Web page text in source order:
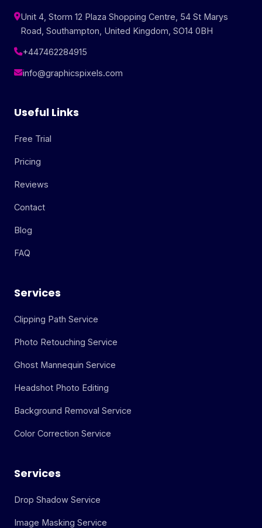
Unit 4, Storm 12 Plaza Shopping Centre, 54 St Marys
Road, Southampton, United Kingdom, SO14 0BH
+447462284915
info@graphicspixels.com
Useful Links
Free Trial
Pricing
Reviews
Contact
Blog
FAQ
Services
Clipping Path Service
Photo Retouching Service
Ghost Mannequin Service
Headshot Photo Editing
Background Removal Service
Color Correction Service
Services
Drop Shadow Service
Image Masking Service